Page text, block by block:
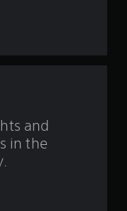
a
and
in the